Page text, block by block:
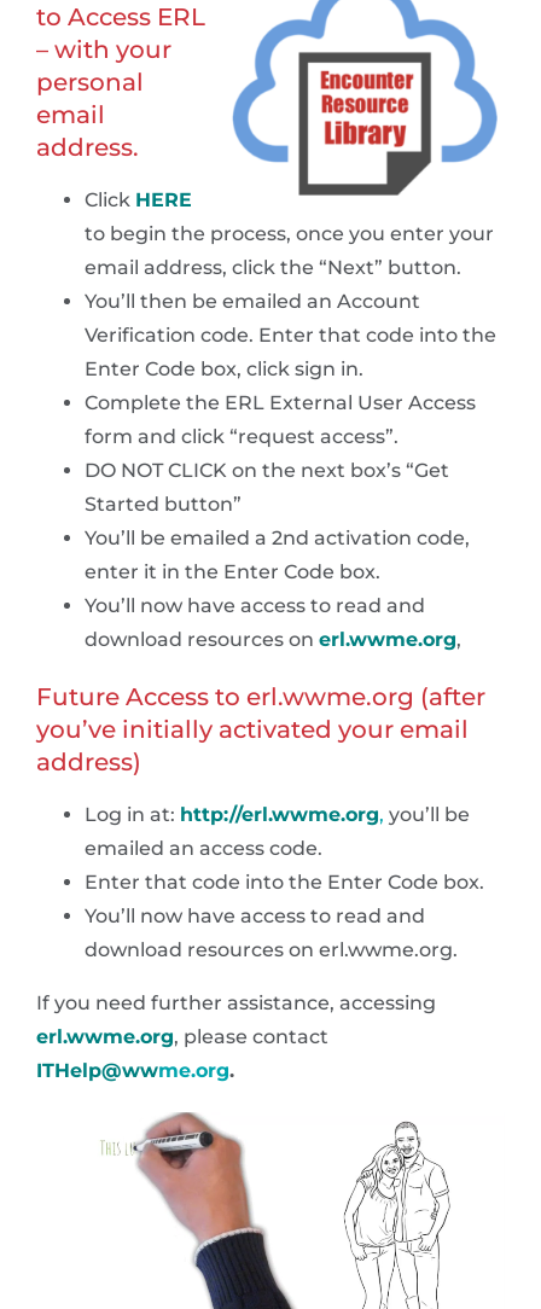
to Access ERL
– with your
personal
email
address.
Click HERE
to begin the process, once you enter your
email address, click the “Next” button.
You’ll then be emailed an Account
Verification code. Enter that code into the
Enter Code box, click sign in.
Complete the ERL External User Access
form and click “request access”.
DO NOT CLICK on the next box’s “Get
Started button”
You’ll be emailed a 2nd activation code,
enter it in the Enter Code box.
You’ll now have access to read and
download resources on erl.wwme.org,
Future Access to erl.wwme.org (after
you’ve initially activated your email
address)
Log in at: http://erl.wwme.org, you’ll be
emailed an access code.
Enter that code into the Enter Code box.
You’ll now have access to read and
download resources on erl.wwme.org.
If you need further assistance, accessing
erl.wwme.org, please contact
ITHelp@wwme.org.